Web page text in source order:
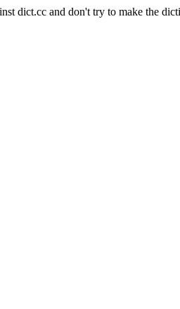
dict.cc and don't try to make the